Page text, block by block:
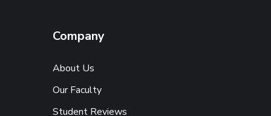
Company
About Us
Our Faculty
Student Reviews